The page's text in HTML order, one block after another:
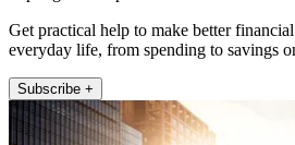
Get practical help to make better
everyday life, from spending to savings
Subscribe +